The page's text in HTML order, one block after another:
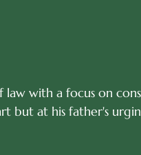
law with a focus on
but at his father's